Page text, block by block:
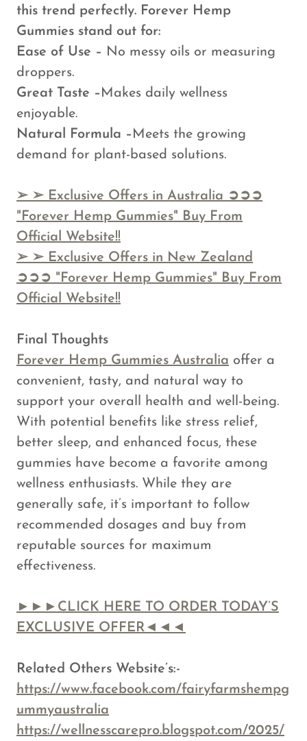
this trend perfectly. Forever Hemp
Gummies stand out for:
Ease of Use – No messy oils or measuring
droppers.
Great Taste – Makes daily wellness
enjoyable.
Natural Formula – Meets the growing
demand for plant-based solutions.
➢ ➢ Exclusive Offers in Australia ➲➲➲
"Forever Hemp Gummies" Buy From
Official Website!!
➢ ➢ Exclusive Offers in New Zealand
➲➲➲ "Forever Hemp Gummies" Buy From
Official Website!!
Final Thoughts
Forever Hemp Gummies Australia offer a
convenient, tasty, and natural way to
support your overall health and well-being.
With potential benefits like stress relief,
better sleep, and enhanced focus, these
gummies have become a favorite among
wellness enthusiasts. While they are
generally safe, it’s important to follow
recommended dosages and buy from
reputable sources for maximum
effectiveness.
►►►CLICK HERE TO ORDER TODAY’S
EXCLUSIVE OFFER◄◄◄
Related Others Website’s:-
https://www.facebook.com/fairyfarmshempg
ummyaustralia
https://wellnesscarepro.blogspot.com/2025/